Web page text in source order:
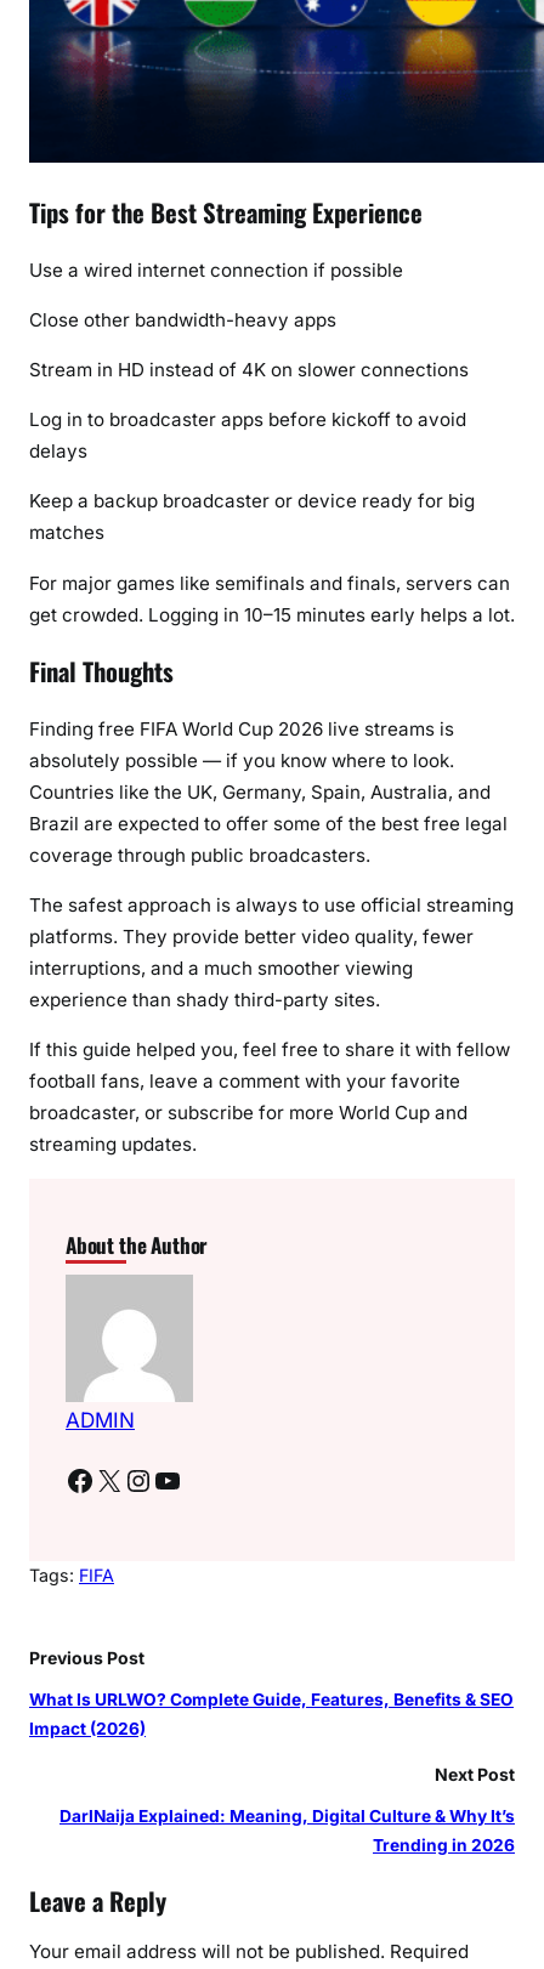
Tips for the Best Streaming Experience
Use a wired internet connection if possible
Close other bandwidth-heavy apps
Stream in HD instead of 4K on slower connections
Log in to broadcaster apps before kickoff to avoid
delays
Keep a backup broadcaster or device ready for big
matches
For major games like semifinals and finals, servers can
get crowded. Logging in 10–15 minutes early helps a lot.
Final Thoughts
Finding free FIFA World Cup 2026 live streams is
absolutely possible — if you know where to look.
Countries like the UK, Germany, Spain, Australia, and
Brazil are expected to offer some of the best free legal
coverage through public broadcasters.
The safest approach is always to use official streaming
platforms. They provide better video quality, fewer
interruptions, and a much smoother viewing
experience than shady third-party sites.
If this guide helped you, feel free to share it with fellow
football fans, leave a comment with your favorite
broadcaster, or subscribe for more World Cup and
streaming updates.
About the Author
ADMIN
Facebook X Instagram YouTube
Tags: FIFA
Previous Post
What Is URLWO? Complete Guide, Features, Benefits & SEO
Impact (2026)
Next Post
DarlNaija Explained: Meaning, Digital Culture & Why It’s
Trending in 2026
Leave a Reply
Your email address will not be published. Required